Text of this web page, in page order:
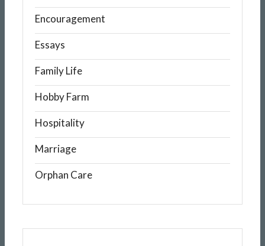
Encouragement
Essays
Family Life
Hobby Farm
Hospitality
Marriage
Orphan Care